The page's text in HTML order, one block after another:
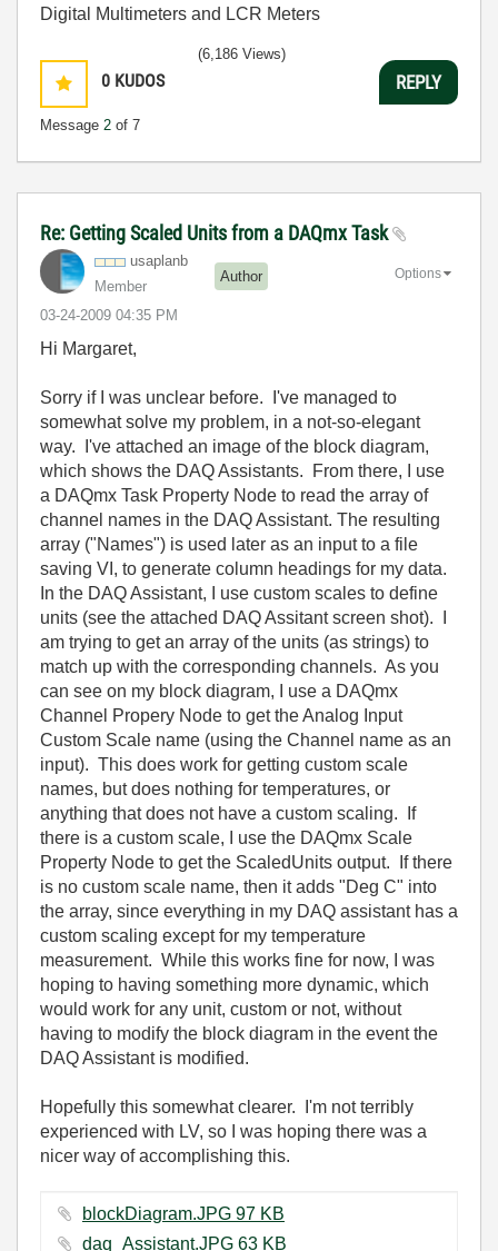
Digital Multimeters and LCR Meters
0 KUDOS
Message 2 of 7
(6,186 Views)
REPLY
Re: Getting Scaled Units from a DAQmx Task
usaplanb
Member
Author
‎03-24-2009 04:35 PM
Options
Hi Margaret,
Sorry if I was unclear before. I've managed to
somewhat solve my problem, in a not-so-elegant
way. I've attached an image of the block diagram,
which shows the DAQ Assistants. From there, I use
a DAQmx Task Property Node to read the array of
channel names in the DAQ Assistant. The resulting
array ("Names") is used later as an input to a file
saving VI, to generate column headings for my data.
In the DAQ Assistant, I use custom scales to define
units (see the attached DAQ Assitant screen shot). I
am trying to get an array of the units (as strings) to
match up with the corresponding channels. As you
can see on my block diagram, I use a DAQmx
Channel Propery Node to get the Analog Input
Custom Scale name (using the Channel name as an
input). This does work for getting custom scale
names, but does nothing for temperatures, or
anything that does not have a custom scaling. If
there is a custom scale, I use the DAQmx Scale
Property Node to get the ScaledUnits output. If there
is no custom scale name, then it adds "Deg C" into
the array, since everything in my DAQ assistant has a
custom scaling except for my temperature
measurement. While this works fine for now, I was
hoping to having something more dynamic, which
would work for any unit, custom or not, without
having to modify the block diagram in the event the
DAQ Assistant is modified.
Hopefully this somewhat clearer. I'm not terribly
experienced with LV, so I was hoping there was a
nicer way of accomplishing this.
blockDiagram.JPG ‏97 KB
daq_Assistant.JPG ‏63 KB